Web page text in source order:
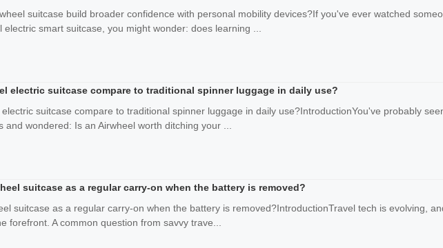
suitcase build broader confidence with personal mobility devices?If you've ever watched
smart suitcase, you might wonder: does learning ...
electric suitcase compare to traditional spinner luggage in daily use?
suitcase compare to traditional spinner luggage in daily use?IntroductionYou've probably
wondered: Is an Airwheel worth ditching your ...
suitcase as a regular carry-on when the battery is removed?
suitcase as a regular carry-on when the battery is removed?IntroductionTravel tech is evolving,
forefront. A common question from savvy trave...